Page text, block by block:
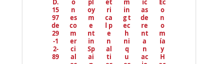
D.
15
97
de
29
-1
2-
89
o
n
es
co
m
er
ci
al
pl
oy
m
e
nt
in
Sp
ai
et
ri
ca
l p
e
n
al
ti
m
in
g t
ec
h
ni
q
u
ic
as
de
re
nt
a
n
ac
Ec
o
n
o
m
ía
y
H